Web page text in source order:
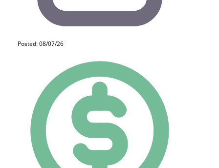
Posted: 08/07/26